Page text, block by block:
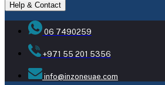
Help & Contact
06 7490259
+971 55 201 5356
info@inzoneuae.com